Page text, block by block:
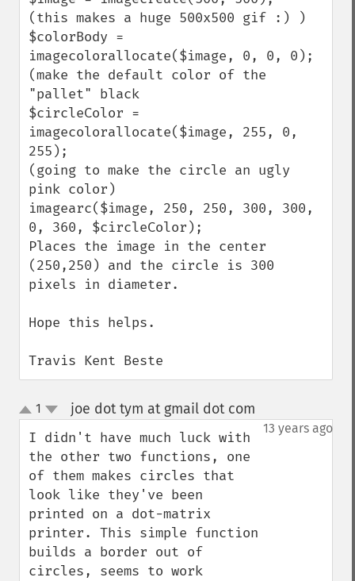
(this makes a huge 500x500 gif :) )
$colorBody =
imagecolorallocate($image, 0, 0, 0);
(make the default color of the
"pallet" black
$circleColor =
imagecolorallocate($image, 255, 0,
255);
(going to make the circle an ugly
pink color)
imagearc($image, 250, 250, 300, 300,
0, 360, $circleColor);
Places the image in the center
(250,250) and the circle is 300
pixels in diameter.
Hope this helps.
Travis Kent Beste
up
down
1 joe dot tym at gmail dot com
13 years ago
I didn't have much luck with
the other two functions, one
of them makes circles that
look like they've been
printed on a dot-matrix
printer. This simple function
builds a border out of
circles, seems to work